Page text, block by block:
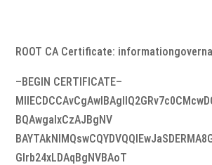
ROOT CA Certificate:
–BEGIN CERTIFICATE–
BQAwgaIxCzAJBgNV
Glrb24xLDAqBgNVBAoT